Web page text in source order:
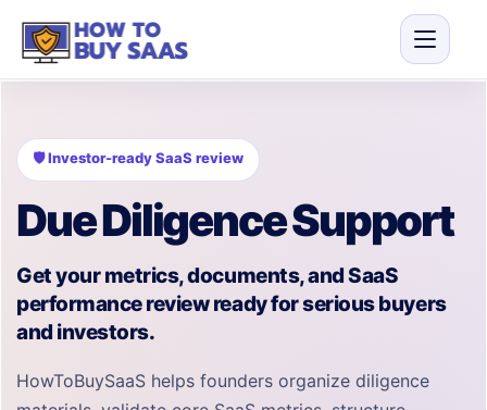
🛡 Investor-ready SaaS review
Due Diligence Support
Get your metrics, documents, and SaaS
performance review ready for serious buyers
and investors.
HowToBuySaaS helps founders organize diligence